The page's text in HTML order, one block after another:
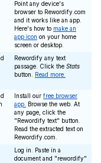
Point any device's
browser to Rewordify.com
and it works like an app.
Here's how to make an
app icon on your home
screen or desktop.
Rewordify any text
passage. Click the Stats
button. Read more.
Install our free browser
app. Browse the web. At
any page, click the
"Rewordify text" button.
Read the extracted text on
Rewordify.com.
Log in. Paste in a
document and "rewordify"